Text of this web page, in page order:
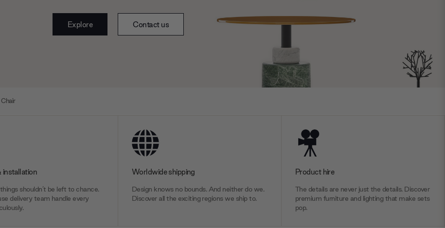
Explore Contact us
installation
shouldn’t be left to chance.
delivery team handle every
Worldwide shipping
Design knows no bounds. And neither do we.
Discover all the exciting regions we ship to.
Product hire
The details are never just the details. Discover
premium furniture and lighting that make sets
pop.